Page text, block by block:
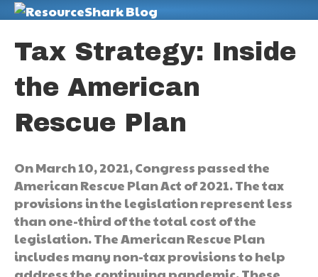
Tax Strategy: Inside
the American
Rescue Plan
On March 10, 2021, Congress passed the
American Rescue Plan Act of 2021. The tax
provisions in the legislation represent less
than one-third of the total cost of the
legislation. The American Rescue Plan
includes many non-tax provisions to help